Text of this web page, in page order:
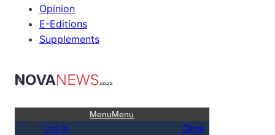
Opinion
E-Editions
Supplements
MenuMenu
Log in Close